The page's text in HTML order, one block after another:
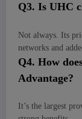
Q3. Is UHC
Not always. Its
networks and
Q4. How
Advantage?
It’s the largest